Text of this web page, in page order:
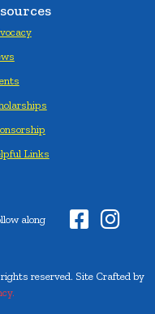
Links
along  
reserved. Site Crafted by